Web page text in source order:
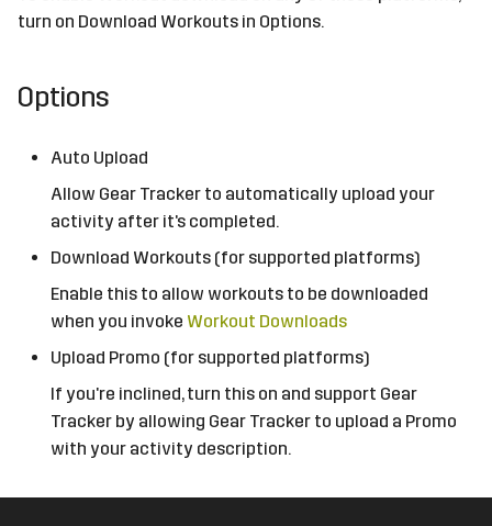
turn on Download Workouts in Options.
Options
Auto Upload
Allow Gear Tracker to automatically upload your
activity after it's completed.
Download Workouts (for supported platforms)
Enable this to allow workouts to be downloaded
when you invoke Workout Downloads
Upload Promo (for supported platforms)
If you're inclined, turn this on and support Gear
Tracker by allowing Gear Tracker to upload a Promo
with your activity description.